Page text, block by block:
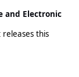
and Electronic
this